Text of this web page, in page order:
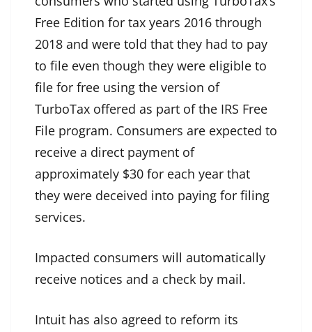
Free Edition for tax years 2016 through
2018 and were told that they had to pay
to file even though they were eligible to
file for free using the version of
TurboTax offered as part of the IRS Free
File program. Consumers are expected to
receive a direct payment of
approximately $30 for each year that
they were deceived into paying for filing
services.
Impacted consumers will automatically
receive notices and a check by mail.
Intuit has also agreed to reform its